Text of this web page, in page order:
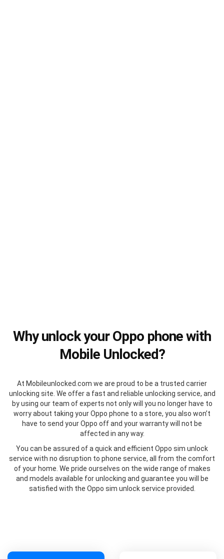
Why unlock your Oppo phone with
Mobile Unlocked?
At Mobileunlocked.com we are proud to be a trusted carrier
unlocking site. We offer a fast and reliable unlocking service, and
by using our team of experts not only will you no longer have to
worry about taking your Oppo phone to a store, you also won’t
have to send your Oppo off and your warranty will not be
affected in any way.
You can be assured of a quick and efficient Oppo sim unlock
service with no disruption to phone service, all from the comfort
of your home. We pride ourselves on the wide range of makes
and models available for unlocking and guarantee you will be
satisfied with the Oppo sim unlock service provided.